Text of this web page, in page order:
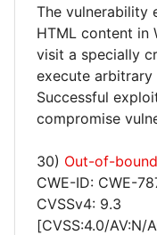
The vulnerability
HTML content in
visit a specially
execute arbitrary
Successful
compromise
30) Out-of-
CWE-ID: CWE-
CVSSv4: 9.3
[CVSS:4.0/AV:N/